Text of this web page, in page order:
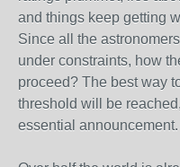
and things keep getting
Since all the
under constraints, how
proceed? The best way
threshold will be
essential